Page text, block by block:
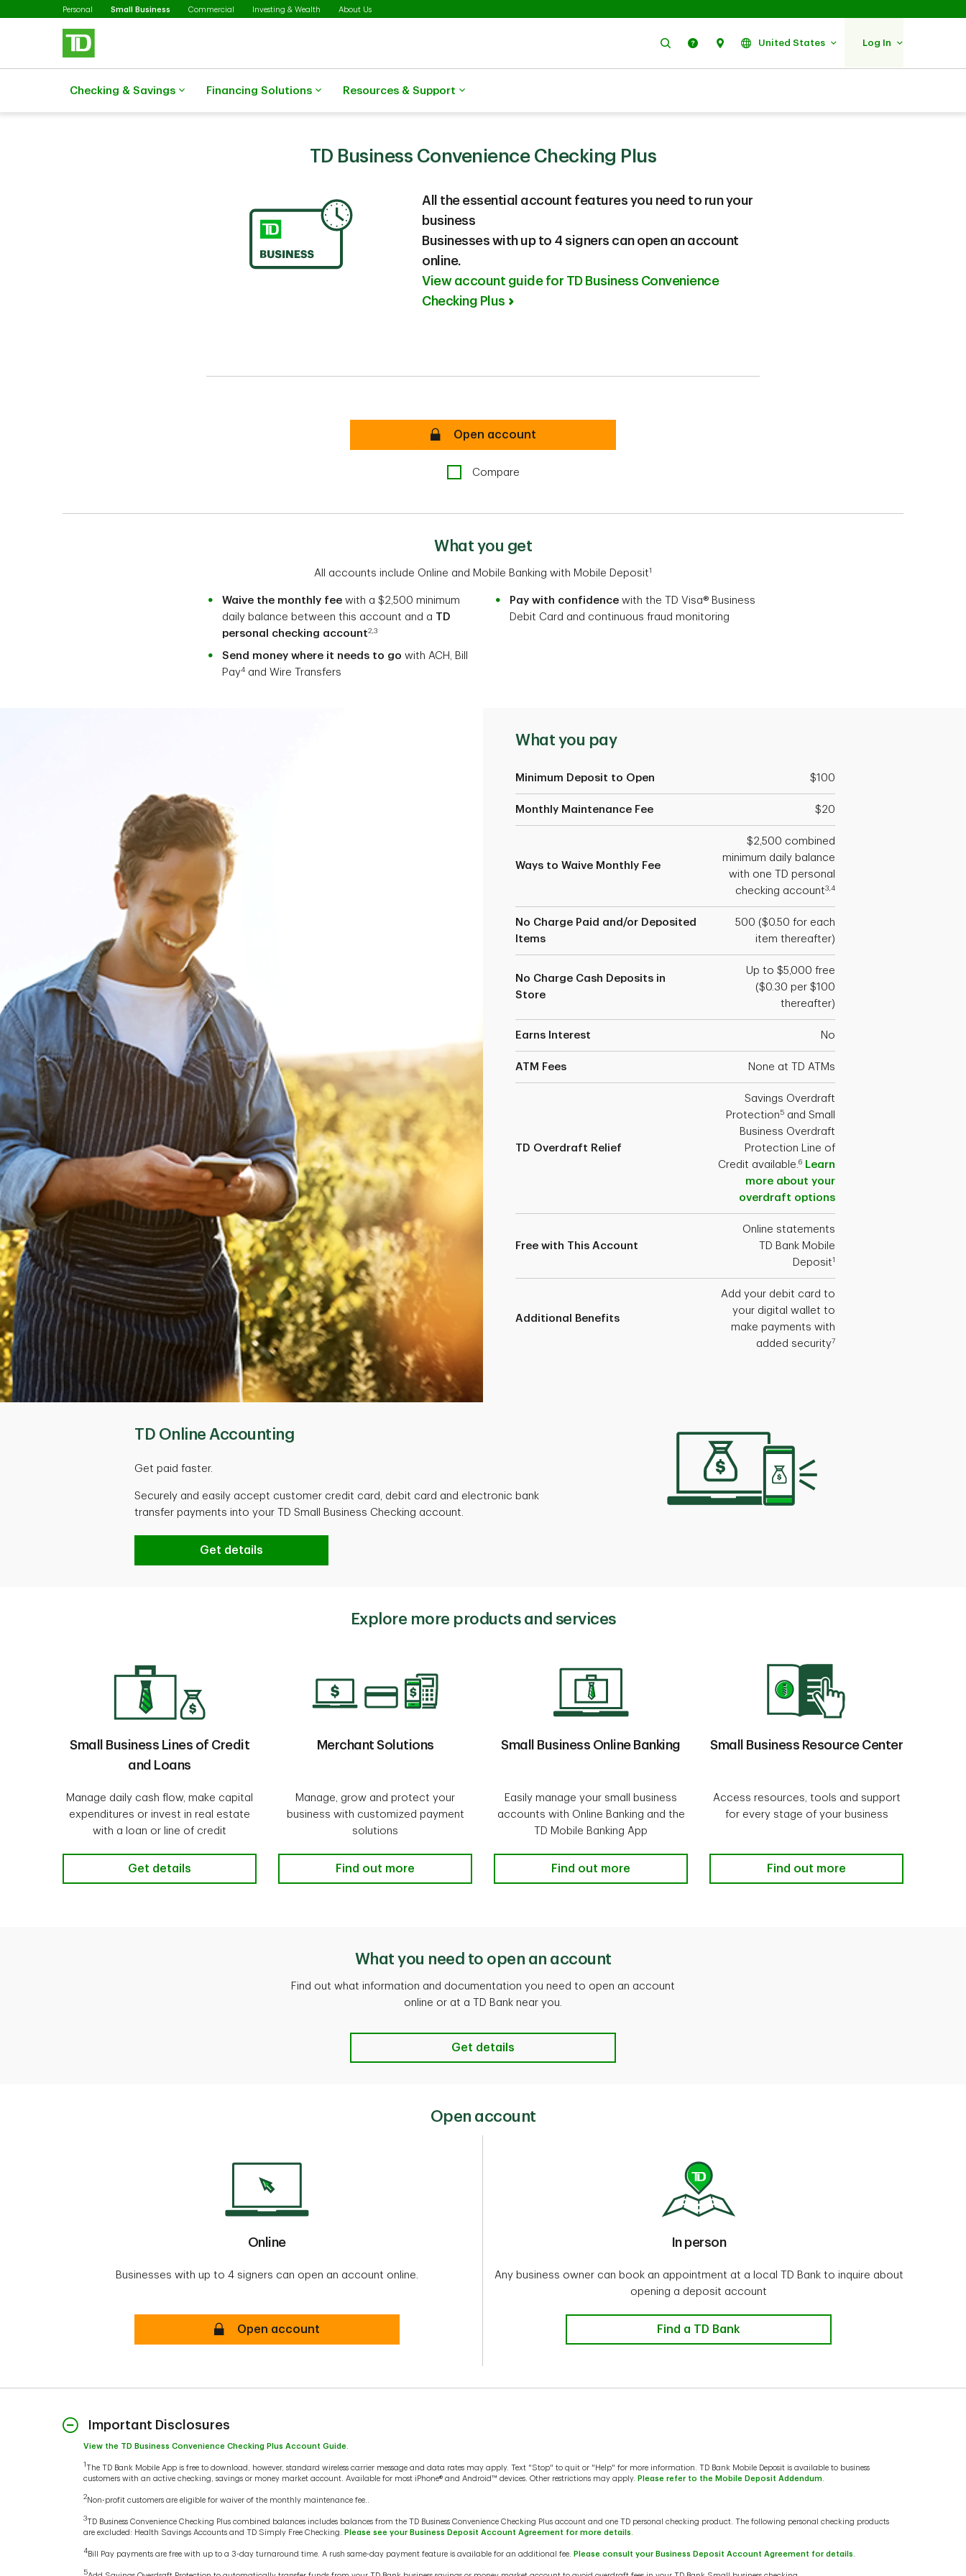
Skip to main content
Personal Small Business SelectedCommercial Investing & Wealth About Us
Search Help Find UsUnited States Log In
Checking & Savings Financing Solutions Resources & Support
TD Business Convenience Checking Plus
All the essential account features you need to run your
business
Businesses with up to 4 signers can open an account
online.
View account guide for TD Business Convenience
Checking Plus
TD Business Convenience Checking Plus Secure
Open account
Compare
What you get
All accounts include Online and Mobile Banking with Mobile Deposit1
Waive the monthly fee with a $2,500 minimum
daily balance between this account and a TD
personal checking account2,3
Send money where it needs to go with ACH, Bill
Pay4 and Wire Transfers
Pay with confidence with the TD Visa® Business
Debit Card and continuous fraud monitoring
What you pay
Minimum Deposit to Open $100
Monthly Maintenance Fee $20
Ways to Waive Monthly Fee
$2,500 combined
minimum daily balance
with one TD personal
checking account3,4
No Charge Paid and/or Deposited
Items
500 ($0.50 for each
item thereafter)
No Charge Cash Deposits in
Store
Up to $5,000 free
($0.30 per $100
thereafter)
Earns Interest No
ATM Fees None at TD ATMs
TD Overdraft Relief
Savings Overdraft
Protection5 and Small
Business Overdraft
Protection Line of
Credit available.6 Learn
more about your
overdraft options
Free with This Account
Online statements
TD Bank Mobile
Deposit1
Additional Benefits
Add your debit card to
your digital wallet to
make payments with
added security7
TD Online Accounting
Get paid faster.
Securely and easily accept customer credit card, debit card and electronic bank
transfer payments into your TD Small Business Checking account.
TD Online Accounting
Get details
Explore more products and services
Small Business Lines of Credit
and Loans
Manage daily cash flow, make capital
expenditures or invest in real estate
with a loan or line of credit
Small Business Lines of Credit and Loans
Get details
Merchant Solutions
Manage, grow and protect your
business with customized payment
solutions
Merchant Solutions
Find out more
Small Business Online Banking
Easily manage your small business
accounts with Online Banking and the
TD Mobile Banking App
Small Business Online Banking
Find out more
Small Business Resource Center
Access resources, tools and support
for every stage of your business
Small Business Resource Center
Find out more
What you need to open an account
Find out what information and documentation you need to open an account
online or at a TD Bank near you.
Get details
Open account
Online
Businesses with up to 4 signers can open an account online.
Online Secure
Open account
In person
Any business owner can book an appointment at a local TD Bank to inquire about
opening a deposit account
In person
Find a TD Bank
Important Disclosures
View the TD Business Convenience Checking Plus Account Guide
1 The TD Bank Mobile App is free to download, however, standard wireless carrier message and data rates may apply. Text "Stop" to quit or "Help" for more information. TD Bank Mobile Deposit is available to business
customers with an active checking, savings or money market account. Available for most iPhone® and Android™ devices. Other restrictions may apply.
Please refer to the Mobile Deposit Addendum
2Non-profit customers are eligible for waiver of the monthly maintenance fee..
3TD Business Convenience Checking Plus combined balances includes balances from the TD Business Convenience Checking Plus account and one TD personal checking product. The following personal checking products
are excluded: Health Savings Accounts and TD Simply Free Checking.
Please see your Business Deposit Account Agreement for more details
4 Bill Pay payments are free with up to a 3-day turnaround time. A rush same-day payment feature is available for an additional fee. Please consult your Business Deposit Account Agreement for details
5